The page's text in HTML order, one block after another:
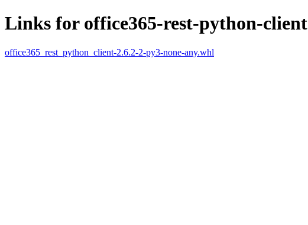
Links for office365-rest-python-client
office365_rest_python_client-2.6.2-2-py3-none-any.whl